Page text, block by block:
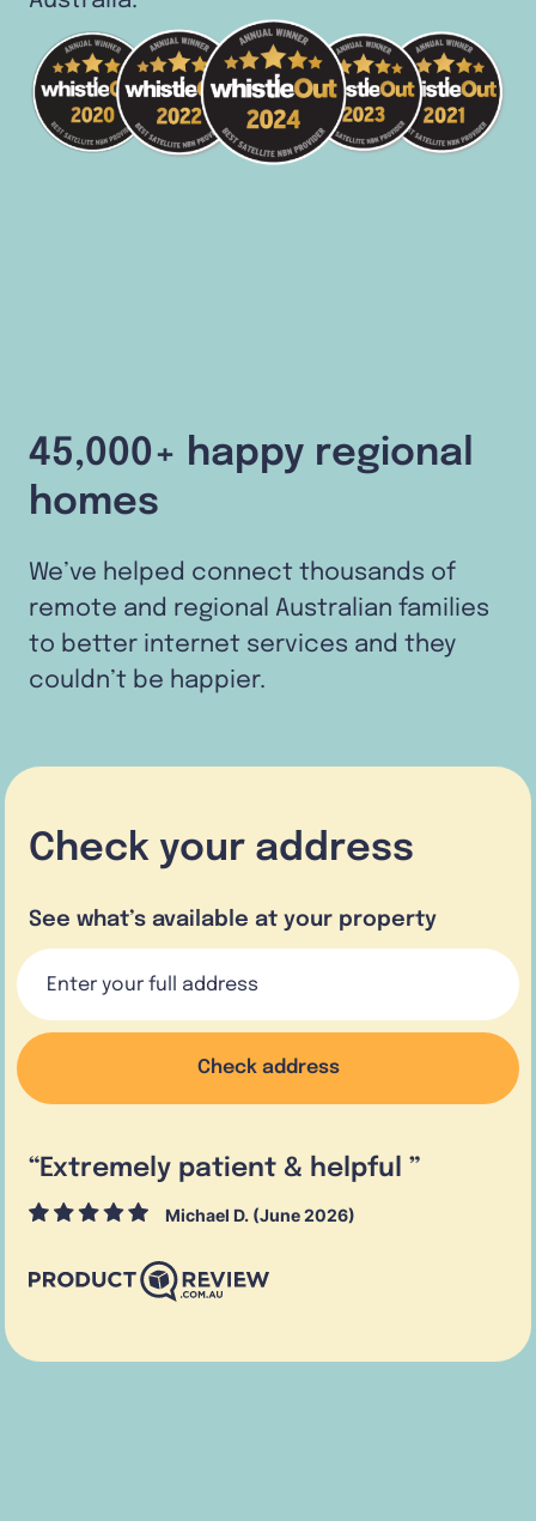
45,000+ happy regional
homes
We’ve helped connect thousands of
remote and regional Australian families
to better internet services and they
couldn’t be happier.
Check your address
See what’s available at your property
Check address
“Extremely patient & helpful ”
Michael D. (June 2026)